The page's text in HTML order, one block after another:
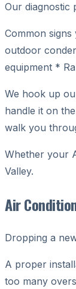
Our diagnostic
Common
outdoor
equipment *
We hook up
handle it on
walk you
Whether your
Valley.
Air
Dropping a
A proper
too many